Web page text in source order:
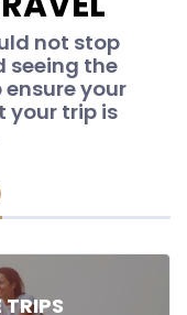
not stop
seeing the
ensure your
your trip is